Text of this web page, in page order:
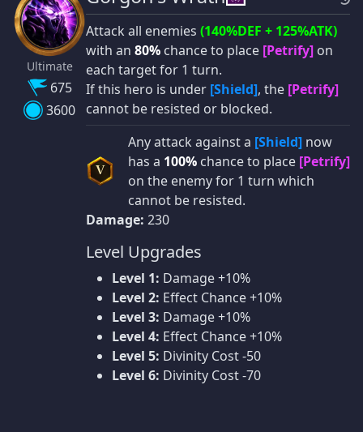
Ultimate
675
3600
Attack all enemies (140%DEF + 125%ATK)
with an 80% chance to place [Petrify] on
each target for 1 turn.
If this hero is under [Shield], the [Petrify]
cannot be resisted or blocked.
V
Any attack against a [Shield] now
has a 100% chance to place [Petrify]
on the enemy for 1 turn which
cannot be resisted.
Damage: 230
Level Upgrades
Level 1: Damage +10%
Level 2: Effect Chance +10%
Level 3: Damage +10%
Level 4: Effect Chance +10%
Level 5: Divinity Cost -50
Level 6: Divinity Cost -70